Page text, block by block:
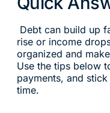
Debt can build up
rise or income
organized and
Use the tips below
payments, and
time.